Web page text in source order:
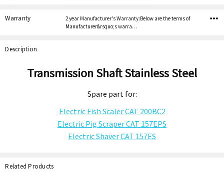
Warranty
2 year Manufacturer's Warranty:Below are the terms of
Manufacturer&rsquo;s warra…
Description
Transmission Shaft Stainless Steel
Spare part for:
Electric Fish Scaler CAT 200BC2
Electric Pig Scraper CAT 157EPS
Electric Shaver CAT 157ES
Related Products